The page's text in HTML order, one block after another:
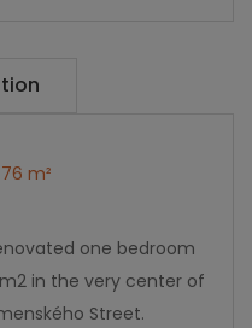
76 m²
one bedroom
in the very center of
Street.